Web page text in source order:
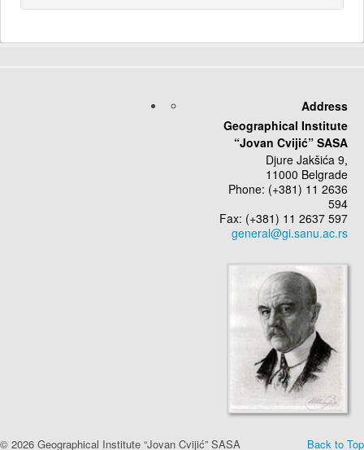
Address
Geographical Institute
“Jovan Cvijić” SASA
Djure Jakšića 9,
11000 Belgrade
Phone: (+381) 11 2636
594
Fax: (+381) 11 2637 597
Back to Top
© 2026 Geographical Institute “Jovan Cvijić” SASA